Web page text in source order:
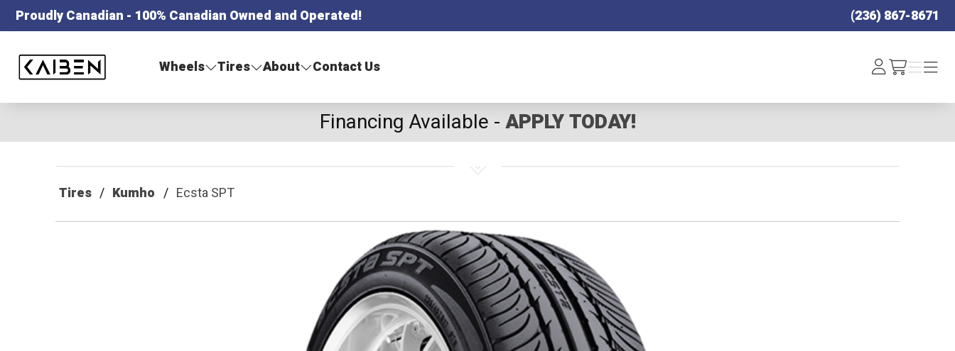
Proudly Canadian - 100% Canadian Owned and Operated!
(236) 867-8671
Wheels
Tires About Contact Us Log
In /cart
Menu
Menu
Financing Available -APPLY TODAY!
Tires Kumho Ecsta SPT